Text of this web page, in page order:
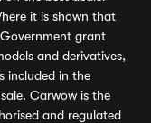
it is shown that
grant
and derivatives,
included in the
Carwow is the
and regulated